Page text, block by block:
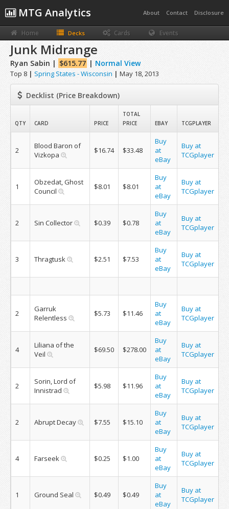
MTG Analytics About Contact Disclosure
Home Decks Cards Events
Junk Midrange
Ryan Sabin | $615.77 | Normal View
Top 8 | Spring States - Wisconsin | May 18, 2013
Decklist (Price Breakdown)
QTY CARD PRICE
TOTAL
PRICE
EBAY TCGPLAYER
2
Blood Baron of
Vizkopa
$16.74 $33.48
Buy
at
eBay
Buy at
TCGplayer
1
Obzedat, Ghost
Council
$8.01 $8.01
Buy
at
eBay
Buy at
TCGplayer
2 Sin Collector $0.39 $0.78
Buy
at
eBay
Buy at
TCGplayer
3 Thragtusk $2.51 $7.53
Buy
at
eBay
Buy at
TCGplayer
2
Garruk
Relentless
$5.73 $11.46
Buy
at
eBay
Buy at
TCGplayer
4
Liliana of the
Veil
$69.50 $278.00
Buy
at
eBay
Buy at
TCGplayer
2
Sorin, Lord of
Innistrad
$5.98 $11.96
Buy
at
eBay
Buy at
TCGplayer
2 Abrupt Decay $7.55 $15.10
Buy
at
eBay
Buy at
TCGplayer
4 Farseek $0.25 $1.00
Buy
at
eBay
Buy at
TCGplayer
1 Ground Seal $0.49 $0.49
Buy
at
eBay
Buy at
TCGplayer